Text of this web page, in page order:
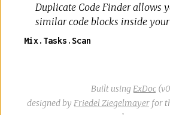
Duplicate Code Finder allows
similar code blocks inside
Mix.Tasks.Scan
Built using ExDoc
designed by Friedel Ziegelmayer for